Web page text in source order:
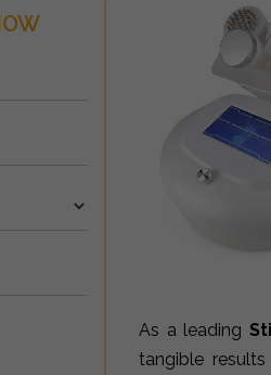
As a leading
tangible